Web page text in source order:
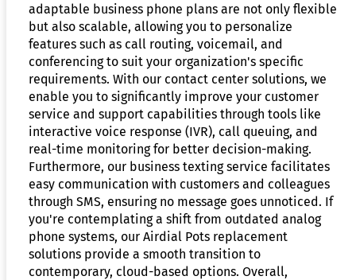
adaptable business phone plans are not only flexible
but also scalable, allowing you to personalize
features such as call routing, voicemail, and
conferencing to suit your organization's specific
requirements. With our contact center solutions, we
enable you to significantly improve your customer
service and support capabilities through tools like
interactive voice response (IVR), call queuing, and
real-time monitoring for better decision-making.
Furthermore, our business texting service facilitates
easy communication with customers and colleagues
through SMS, ensuring no message goes unnoticed. If
you're contemplating a shift from outdated analog
phone systems, our Airdial Pots replacement
solutions provide a smooth transition to
contemporary, cloud-based options. Overall,